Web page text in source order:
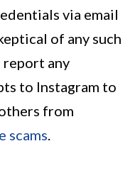
via email
of any such
report any
to Instagram to
from
scams.